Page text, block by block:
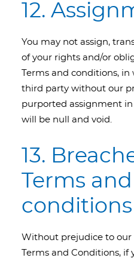
12.
You may not assign,
of your rights and/or
Terms and conditions,
third party without our
purported assignment
will be null and void.
13.
Terms and
conditions
Without prejudice to
Terms and Conditions,